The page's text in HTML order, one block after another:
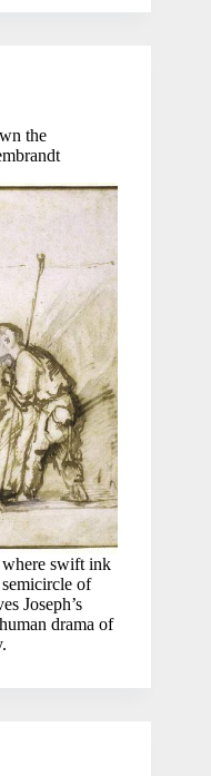
the
where swift ink
semicircle of
Joseph’s
drama of